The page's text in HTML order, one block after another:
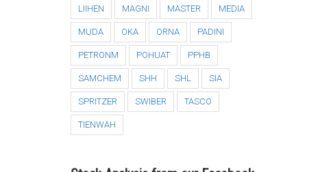
LIIHEN MAGNI MASTER MEDIA
MUDA OKA ORNA PADINI
PETRONM POHUAT PPHB
SAMCHEM SHH SHL SIA
SPRITZER SWIBER TASCO
TIENWAH